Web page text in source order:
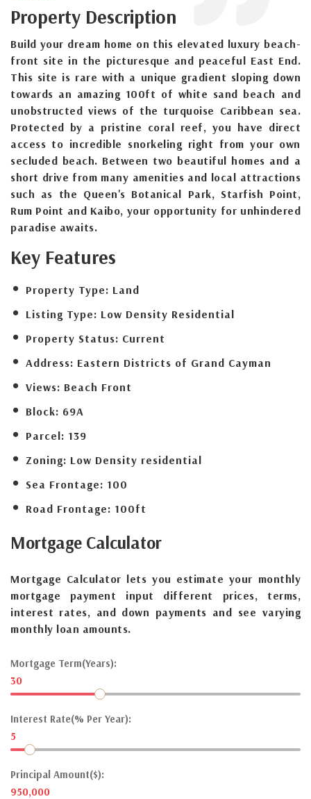
Property Description
Build your dream home on this elevated luxury beach-
front site in the picturesque and peaceful East End.
This site is rare with a unique gradient sloping down
towards an amazing 100ft of white sand beach and
unobstructed views of the turquoise Caribbean sea.
Protected by a pristine coral reef, you have direct
access to incredible snorkeling right from your own
secluded beach. Between two beautiful homes and a
short drive from many amenities and local attractions
such as the Queen's Botanical Park, Starfish Point,
Rum Point and Kaibo, your opportunity for unhindered
paradise awaits.
Key Features
Property Type: Land
Listing Type: Low Density Residential
Property Status: Current
Address: Eastern Districts of Grand Cayman
Views: Beach Front
Block: 69A
Parcel: 139
Zoning: Low Density residential
Sea Frontage: 100
Road Frontage: 100ft
Mortgage Calculator
Mortgage Calculator lets you estimate your monthly
mortgage payment input different prices, terms,
interest rates, and down payments and see varying
monthly loan amounts.
Mortgage Term(Years):
30
Interest Rate(% Per Year):
5
Principal Amount($):
950,000